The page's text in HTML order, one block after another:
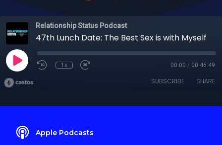
Relationship Status Podcast
47th Lunch Date: The Best Sex is with Myself
1x 00:00 / 00:46:49
SUBSCRIBE SHARE
Apple Podcasts